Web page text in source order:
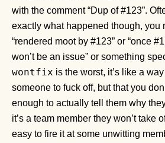
with the comment “Dup of #123”.
exactly what happened though, you
“rendered moot by #123” or “once
won’t be an issue” or something
wontfix is the worst, it’s like a
someone to fuck off, but that you
enough to actually tell them why
it’s a team member they won’t take
easy to fire it at some unwitting